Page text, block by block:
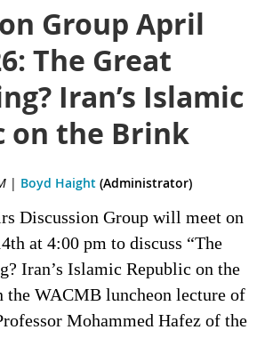
Group April
The Great
Iran’s Islamic
on the Brink
| Boyd Haight (Administrator)
Discussion Group will meet on
at 4:00 pm to discuss “The
Iran’s Islamic Republic on the
the WACMB luncheon lecture of
Mohammed Hafez of the